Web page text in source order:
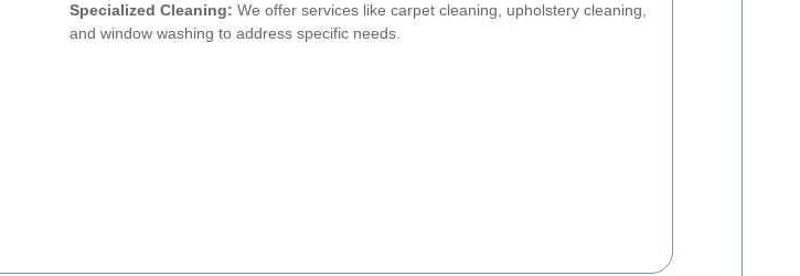
Specialized Cleaning: We offer services like carpet cleaning, upholstery cleaning,
and window washing to address specific needs.